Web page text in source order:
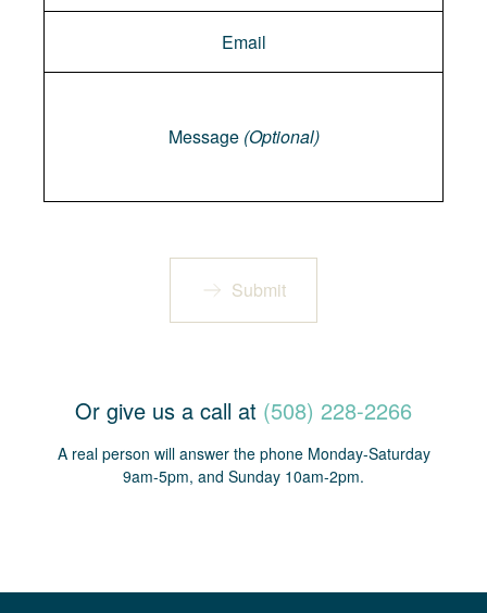
Message (Optional)
Submit
Or give us a call at (508) 228-2266
A real person will answer the phone Monday-Saturday
9am-5pm, and Sunday 10am-2pm.